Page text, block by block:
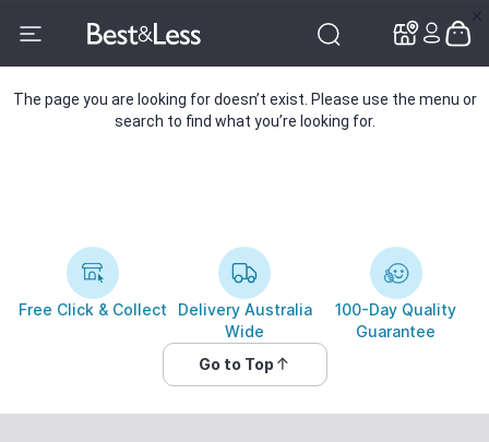
The page you are looking for doesn’t exist. Please use the menu or
search to find what you’re looking for.
Free Click & Collect
Delivery Australia
Wide
100-Day Quality
Guarantee
Go to Top